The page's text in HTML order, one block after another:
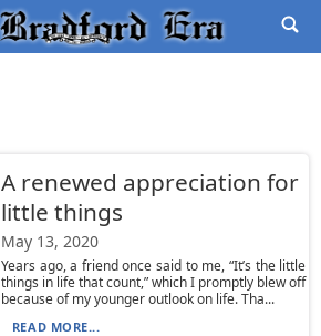
A renewed appreciation for
little things
May 13, 2020
Years ago, a friend once said to me, “It’s the little
things in life that count,” which I promptly blew off
because of my younger outlook on life. Tha...
READ MORE...